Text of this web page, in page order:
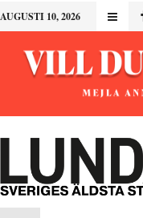
AUGUSTI 10, 2026